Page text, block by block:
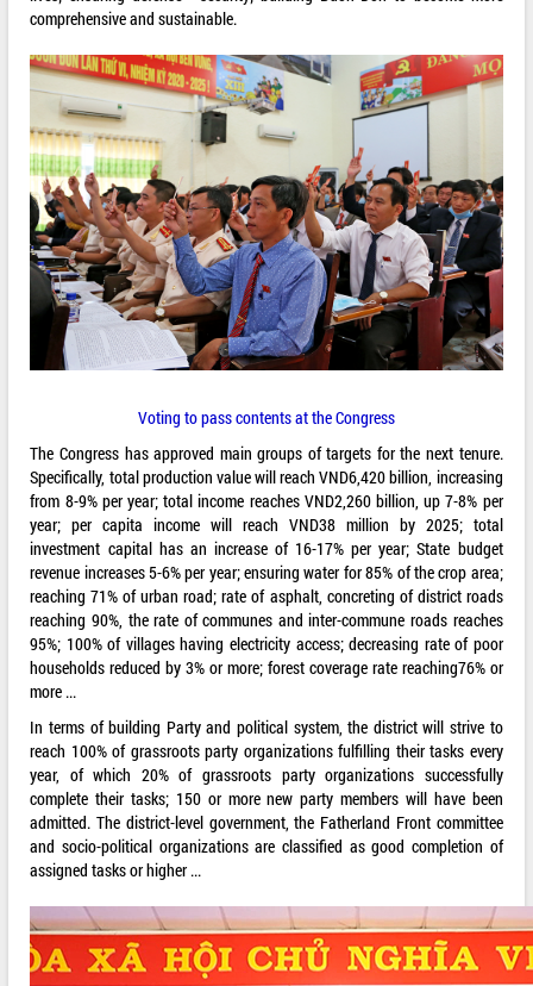
comprehensive and sustainable.
Voting to pass contents at the Congress
The Congress has approved main groups of targets for the next tenure.
Specifically, total production value will reach VND6,420 billion, increasing
from 8-9% per year; total income reaches VND2,260 billion, up 7-8% per
year; per capita income will reach VND38 million by 2025; total
investment capital has an increase of 16-17% per year; State budget
revenue increases 5-6% per year; ensuring water for 85% of the crop area;
reaching 71% of urban road; rate of asphalt, concreting of district roads
reaching 90%, the rate of communes and inter-commune roads reaches
95%; 100% of villages having electricity access; decreasing rate of poor
households reduced by 3% or more; forest coverage rate reaching76% or
more ...
In terms of building Party and political system, the district will strive to
reach 100% of grassroots party organizations fulfilling their tasks every
year, of which 20% of grassroots party organizations successfully
complete their tasks; 150 or more new party members will have been
admitted. The district-level government, the Fatherland Front committee
and socio-political organizations are classified as good completion of
assigned tasks or higher ...